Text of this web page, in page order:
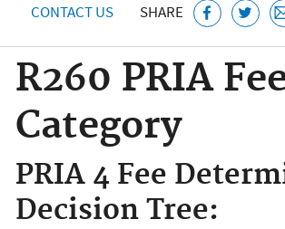
CONTACT US SHARE
R260 PRIA
Category
PRIA 4 Fee
Decision Tree: